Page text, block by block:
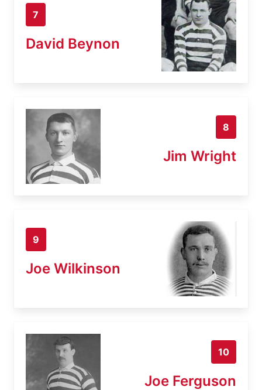
7
David Beynon
8
Jim Wright
9
Joe Wilkinson
10
Joe Ferguson